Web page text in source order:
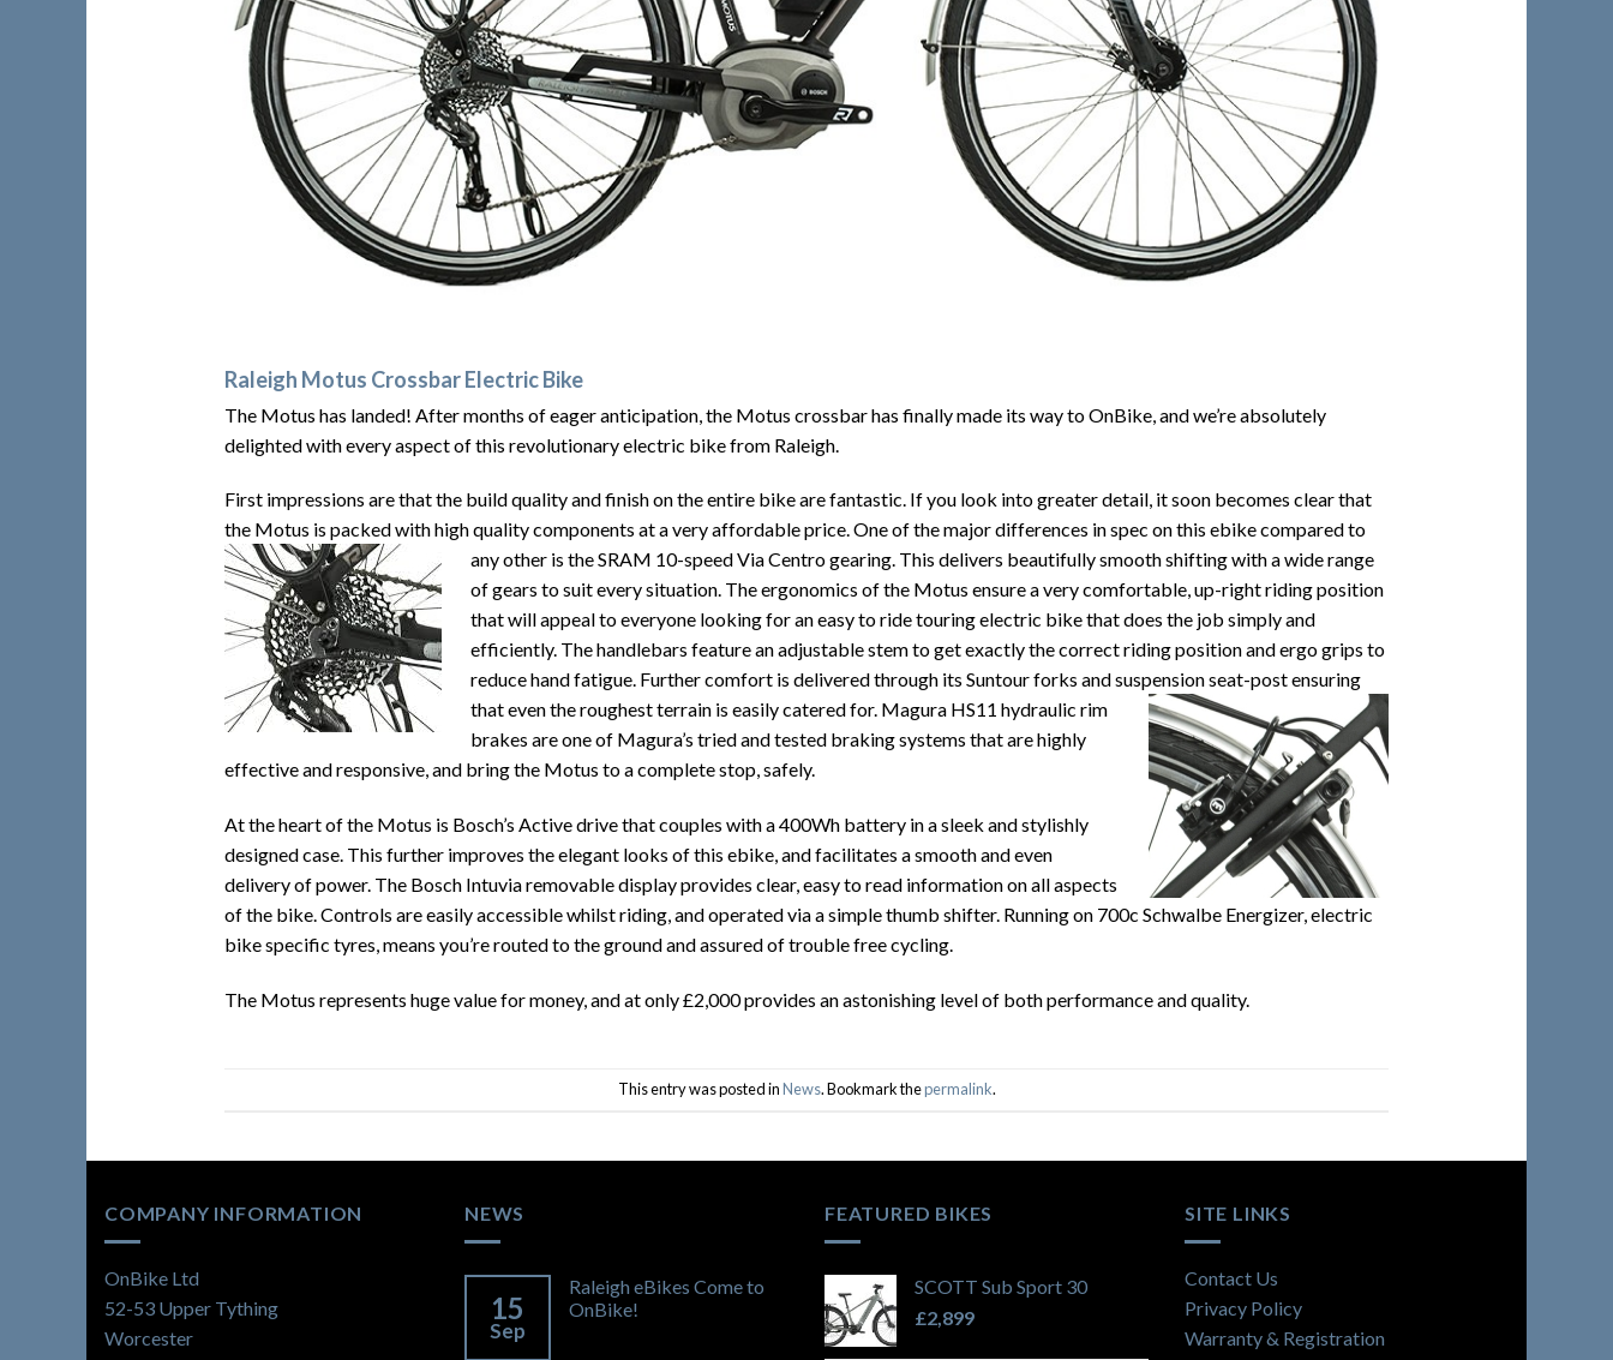
Raleigh Motus Crossbar Electric Bike
The Motus has landed! After months of eager anticipation, the Motus crossbar has finally made its way to OnBike, and we’re absolutely
delighted with every aspect of this revolutionary electric bike from Raleigh.
First impressions are that the build quality and finish on the entire bike are fantastic. If you look into greater detail, it soon becomes clear that
the Motus is packed with high quality components at a very affordable price. One of the major differences in spec on this ebike compared to
any other is the SRAM 10-speed Via Centro gearing. This delivers beautifully smooth shifting with a wide range
of gears to suit every situation. The ergonomics of the Motus ensure a very comfortable, up-right riding position
that will appeal to everyone looking for an easy to ride touring electric bike that does the job simply and
efficiently. The handlebars feature an adjustable stem to get exactly the correct riding position and ergo grips to
reduce hand fatigue. Further comfort is delivered through its Suntour forks and suspension seat-post ensuring
that even the roughest terrain is easily catered for. Magura HS11 hydraulic rim
brakes are one of Magura’s tried and tested braking systems that are highly
effective and responsive, and bring the Motus to a complete stop, safely.
At the heart of the Motus is Bosch’s Active drive that couples with a 400Wh battery in a sleek and stylishly
designed case. This further improves the elegant looks of this ebike, and facilitates a smooth and even
delivery of power. The Bosch Intuvia removable display provides clear, easy to read information on all aspects
of the bike. Controls are easily accessible whilst riding, and operated via a simple thumb shifter. Running on 700c Schwalbe Energizer, electric
bike specific tyres, means you’re routed to the ground and assured of trouble free cycling.
The Motus represents huge value for money, and at only £2,000 provides an astonishing level of both performance and quality.
This entry was posted inNews. Bookmark thepermalink.
COMPANY INFORMATION
OnBike Ltd
52-53 Upper Tything
Worcester
NEWS
15
Sep
Raleigh eBikes Come to
OnBike!
FEATURED BIKES
SCOTT Sub Sport 30
£2,899
SITE LINKS
Contact Us
Privacy Policy
Warranty & Registration